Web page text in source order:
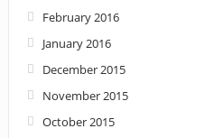
February 2016
January 2016
December 2015
November 2015
October 2015